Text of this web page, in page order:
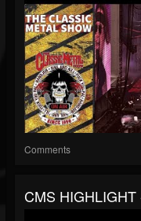
Comments
CMS HIGHLIGHT